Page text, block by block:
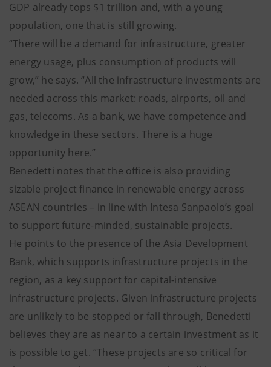
GDP already tops $1 trillion and, with a young
population, one that is still growing.
“There will be a demand for infrastructure, greater
energy usage, plus consumption of products will
grow,” he says. “All the infrastructure investments are
needed across this market: roads, airports, oil and
gas, telecoms. As a bank, we have competence and
knowledge in these sectors. There is a huge
opportunity here.”
Benedetti notes that the office is also providing
sizable project finance in renewable energy across
ASEAN countries – in line with Intesa Sanpaolo’s goal
to support future-minded, sustainable projects.
He points to the presence of the Asia Development
Bank, which supports infrastructure projects in the
region, as a key support for capital-intensive
infrastructure projects. Given infrastructure projects
are unlikely to be stopped or fall through, Benedetti
believes they are as near to a certain investment as it
is possible to get. “These projects are so critical for